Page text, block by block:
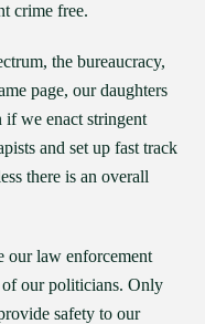
crime free.
the bureaucracy,
page, our daughters
we enact stringent
and set up fast track
there is an overall
our law enforcement
of our politicians. Only
safety to our